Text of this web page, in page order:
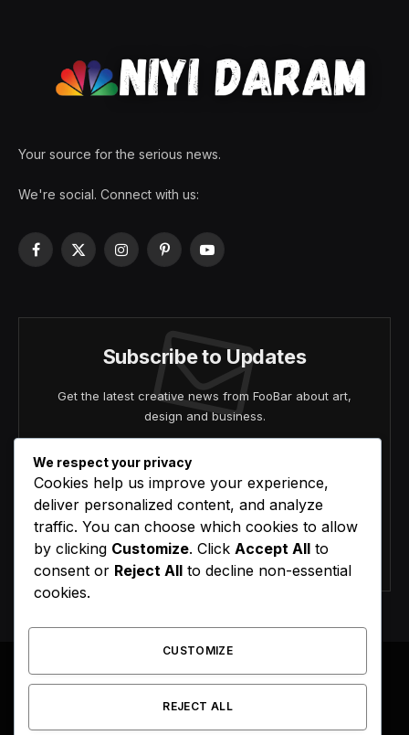
Your source for the serious news.
We're social. Connect with us:
Facebook
X
InstagramPinterestYouTube
Subscribe to Updates
Get the latest creative news from FooBar about art,
design and business.
Agree to the our terms and agreement.
Facebook
X
(Twitter)
Instagram
We respect your privacy
Cookies help us improve your experience,
deliver personalized content, and analyze
traffic. You can choose which cookies to allow
by clicking Customize. Click Accept All to
consent or Reject All to decline non-essential
cookies.
CUSTOMIZE
REJECT ALL